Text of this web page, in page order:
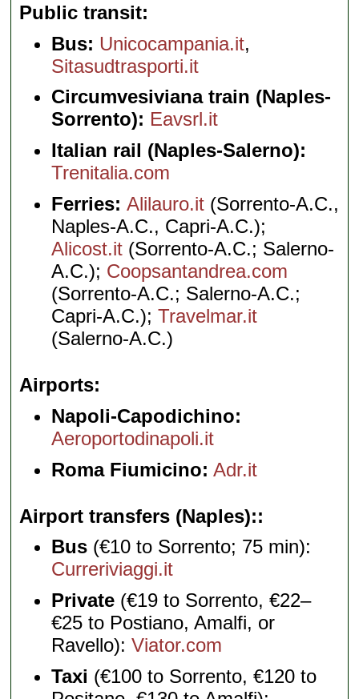
Public transit
Bus: Unicocampania.it,
Sitasudtrasporti.it
Circumvesiviana train (Naples-
Sorrento): Eavsrl.it
Italian rail (Naples-Salerno):
Trenitalia.com
Ferries:Alilauro.it (Sorrento-A.C.,
Naples-A.C., Capri-A.C.);
Alicost.it (Sorrento-A.C.; Salerno-
A.C.); Coopsantandrea.com
(Sorrento-A.C.; Salerno-A.C.;
Capri-A.C.);Travelmar.it
(Salerno-A.C.)
Airports
Napoli-Capodichino:
Aeroportodinapoli.it
Roma Fiumicino: Adr.it
Airport transfers (Naples):
Bus (€10 to Sorrento; 75 min):
Curreriviaggi.it
Private (€19 to Sorrento, €22–
€25 to Postiano, Amalfi, or
Ravello):Viator.com
Taxi (€100 to Sorrento, €120 to